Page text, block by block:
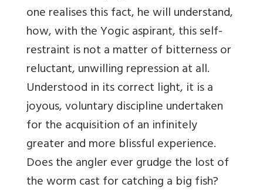
one realises this fact, he will understand,
how, with the Yogic aspirant, this self-
restraint is not a matter of bitterness or
reluctant, unwilling repression at all.
Understood in its correct light, it is a
joyous, voluntary discipline undertaken
for the acquisition of an infinitely
greater and more blissful experience.
Does the angler ever grudge the lost of
the worm cast for catching a big fish?